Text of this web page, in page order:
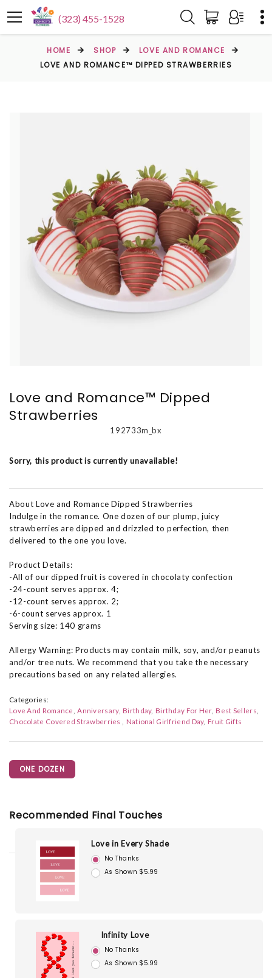
(323) 455-1528
HOME SHOP
LOVE AND ROMANCE
LOVE AND ROMANCE™ DIPPED STRAWBERRIES
Love and Romance™ Dipped
Strawberries
192733m_bx
Sorry, this product is currently unavailable!
About Love and Romance Dipped Strawberries
Indulge in the romance. One dozen of our plump, juicy
strawberries are dipped and drizzled to perfection, then
delivered to the one you love.
Product Details:
-All of our dipped fruit is covered in chocolaty confection
-24-count serves approx. 4;
-12-count serves approx. 2;
-6-count serves approx. 1
Serving size: 140 grams
Allergy Warning: Products may contain milk, soy, and/or peanuts
and/or tree nuts. We recommend that you take the necessary
precautions based on any related allergies.
Categories:
Love And Romance Anniversary Birthday Birthday For Her Best Sellers
Chocolate Covered Strawberries
National Girlfriend Day Fruit Gifts
ONE DOZEN
Recommended Final Touches
Love in Every Shade
No Thanks
As Shown $5.99
Infinity Love
No Thanks
As Shown $5.99